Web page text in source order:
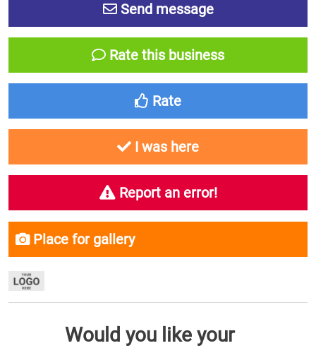
Send message
Rate this business
Rate
I was here
Report an error!
Place for gallery
Would you like your